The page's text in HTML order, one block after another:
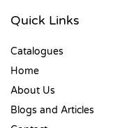
Quick Links
Catalogues
Home
About Us
Blogs and Articles